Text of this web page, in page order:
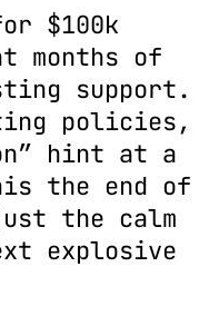
$100k
months of
support.
policies,
hint at a
the end of
the calm
explosive